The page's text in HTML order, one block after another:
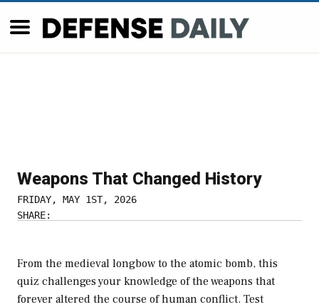
Weapons That Changed History
FRIDAY, MAY 1ST, 2026
SHARE:
From the medieval longbow to the atomic bomb, this
quiz challenges your knowledge of the weapons that
forever altered the course of human conflict. Test